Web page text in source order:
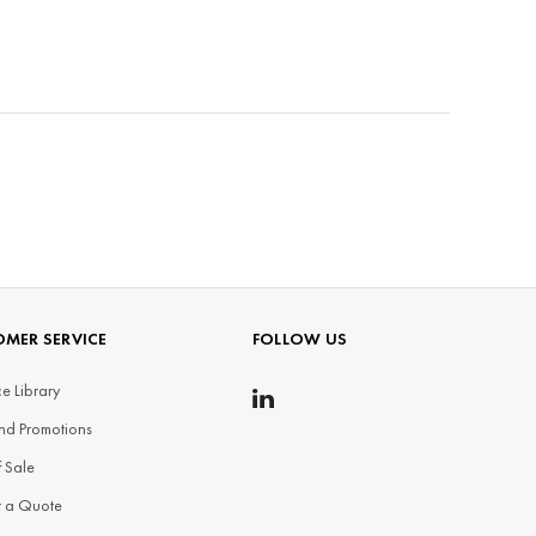
SERVICE
Library
Promotions
Sale
a Quote
FOLLOW US